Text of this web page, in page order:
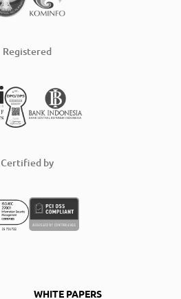
Registered
Certified by
WHITE PAPERS